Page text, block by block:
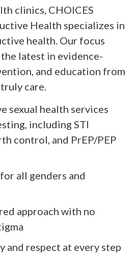
clinics, CHOICES
Health specializes in
health. Our focus
latest in evidence-
and education from
care.
sexual health services
including STI
control, and PrEP/PEP
all genders and
approach with no
and respect at every step